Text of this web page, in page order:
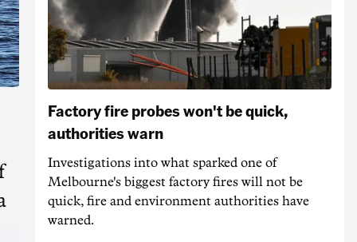
Factory fire probes won't be quick,
authorities warn
Investigations into what sparked one of
Melbourne's biggest factory fires will not be
quick, fire and environment authorities have
warned.